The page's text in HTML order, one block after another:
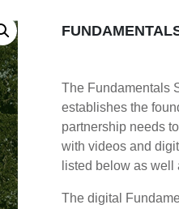
The Fundamentals
establishes the
partnership needs
with videos and
listed below as
The digital